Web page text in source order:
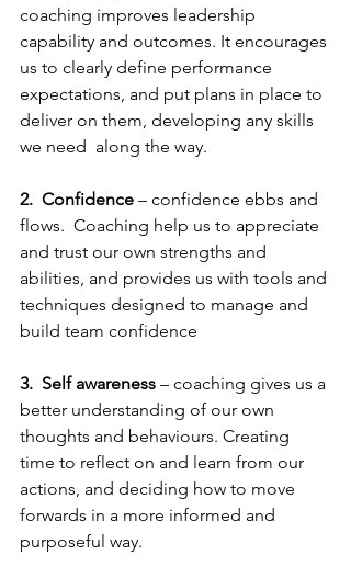
coaching improves leadership
capability and outcomes. It encourages
us to clearly define performance
expectations, and put plans in place to
deliver on them, developing any skills
we need  along the way.
2.  Confidence – confidence ebbs and
flows.  Coaching help us to appreciate
and trust our own strengths and
abilities, and provides us with tools and
techniques designed to manage and
build team confidence
3. Self awareness – coaching gives us a
better understanding of our own
thoughts and behaviours. Creating
time to reflect on and learn from our
actions, and deciding how to move
forwards in a more informed and
purposeful way.